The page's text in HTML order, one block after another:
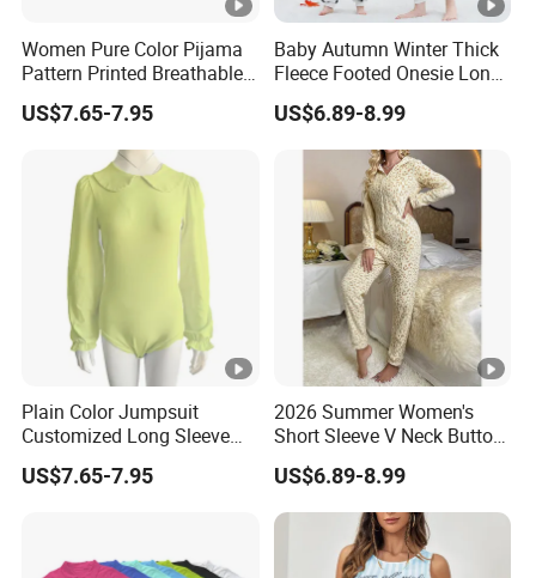
Women Pure Color Pijama
Pattern Printed Breathable
Abdl Luxury Customized
Acceptable Onesie
US$7.65-7.95
Baby Autumn Winter Thick
Fleece Footed Onesie Long
Sleeve Zip up Romper Baby
Autumn Winter Romper
Pajama
US$6.89-8.99
Plain Color Jumpsuit
Customized Long Sleeve
Plus Size Sleepwear Onesie
for Woman
US$7.65-7.95
2026 Summer Women's
Short Sleeve V Neck Button
Front Jumpsuit Sleepwear
Romper Pajamas for
Women
US$6.89-8.99